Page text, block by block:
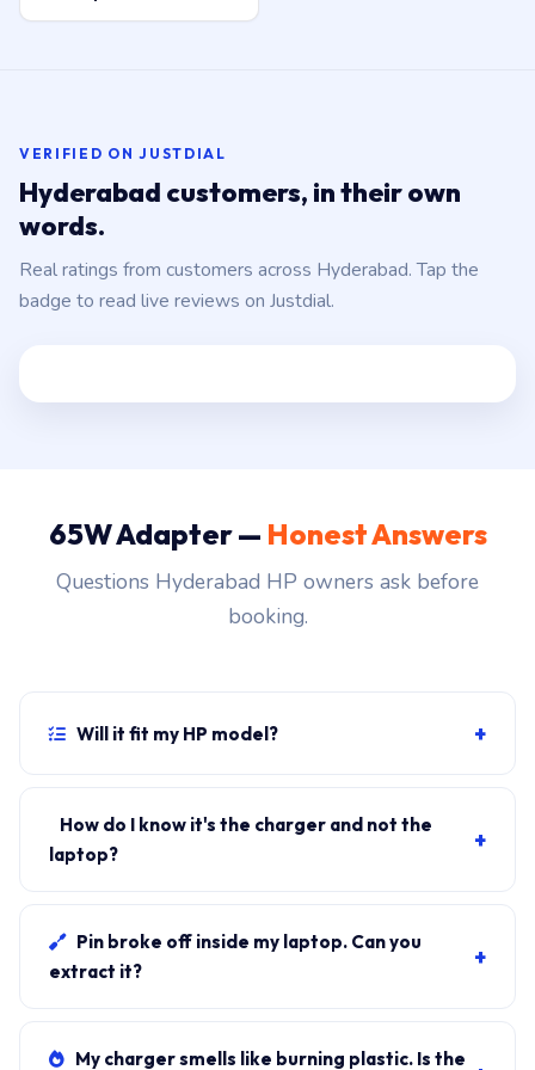
VERIFIED ON JUSTDIAL
Hyderabad customers, in their own
words.
Real ratings from customers across Hyderabad. Tap the
badge to read live reviews on Justdial.
65W Adapter — Honest Answers
Questions Hyderabad HP owners ask before
booking.
Will it fit my HP model? +
shipped with a 65W charger, yes. WhatsApp the rear-
label sticker to 7702503336 and our certified
How do I know it's the charger and not the
laptop?
+
laptop charges, it's the charger. We bring a tester unit
on-site for free diagnosis.
Pin broke off inside my laptop. Can you
extract it?
+
tool. We come to your address, extract safely, supply
My charger smells like burning plastic. Is the